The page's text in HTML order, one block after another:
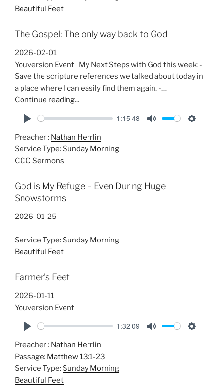
Beautiful Feet
The Gospel: The only way back to God
2026-02-01
Youversion Event My Next Steps with God this week: -
Save the scripture references we talked about today in
a place where I can easily find them again. -…
Continue reading...
l
a
y
1:15:48
Preacher : Nathan Herrlin
Service Type: Sunday Morning
CCC Sermons
God is My Refuge – Even During Huge
Snowstorms
2026-01-25
Service Type: Sunday Morning
Beautiful Feet
Farmer’s Feet
2026-01-11
Youversion Event
l
a
y
1:32:09
Preacher : Nathan Herrlin
Passage: Matthew 13:1-23
Service Type: Sunday Morning
Beautiful Feet